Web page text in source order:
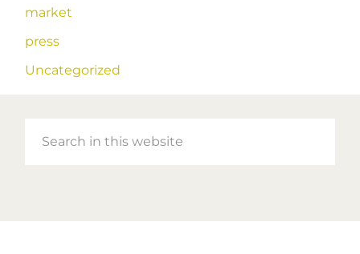
market
press
Uncategorized